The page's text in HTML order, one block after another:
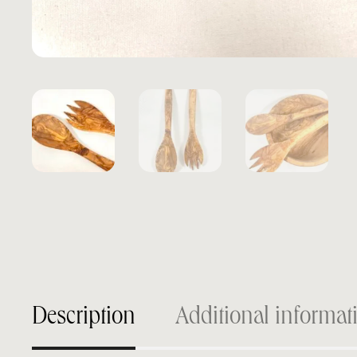
Description Additional